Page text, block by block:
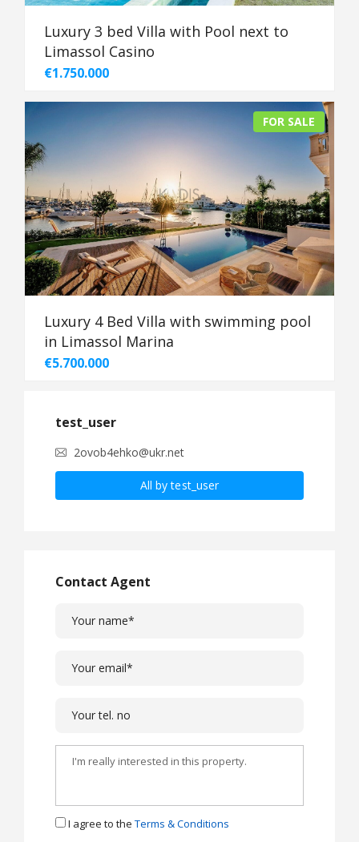
Luxury 3 bed Villa with Pool next to
Limassol Casino
€1.750.000
FOR SALE
Luxury 4 Bed Villa with swimming pool
in Limassol Marina
€5.700.000
test_user
2ovob4ehko@ukr.net
All by test_user
Contact Agent
I agree to the Terms & Conditions